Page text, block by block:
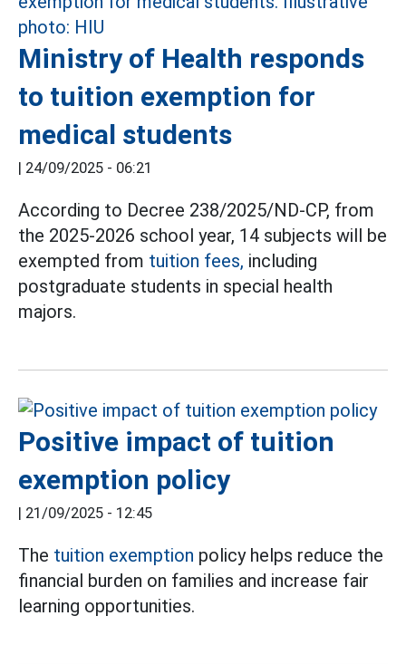
Ministry of Health responds
to tuition exemption for
medical students
| 24/09/2025 - 06:21
According to Decree 238/2025/ND-CP, from
the 2025-2026 school year, 14 subjects will be
exempted from tuition fees, including
postgraduate students in special health
majors.
Positive impact of tuition
exemption policy
| 21/09/2025 - 12:45
The tuition exemption policy helps reduce the
financial burden on families and increase fair
learning opportunities.